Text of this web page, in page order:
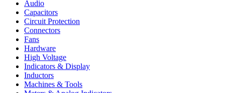
Audio
Capacitors
Circuit Protection
Connectors
Fans
Hardware
High Voltage
Indicators & Display
Inductors
Machines & Tools